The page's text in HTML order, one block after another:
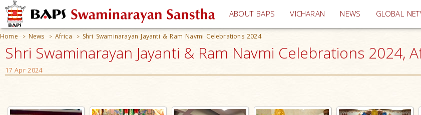
ABOUT BAPS VICHARAN (current)
NEWS GLOBAL
Home > News > Africa > Shri Swaminarayan Jayanti & Ram Navmi Celebrations 2024
Shri Swaminarayan Jayanti & Ram Navmi Celebrations 2024,
17 Apr 2024